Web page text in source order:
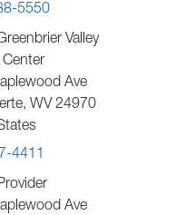
5550
Valley
Center
Ave
, WV 24970
4411
Ave